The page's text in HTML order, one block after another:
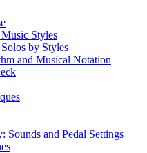
Styles
by Styles
and Musical Notation
Sounds and Pedal Settings